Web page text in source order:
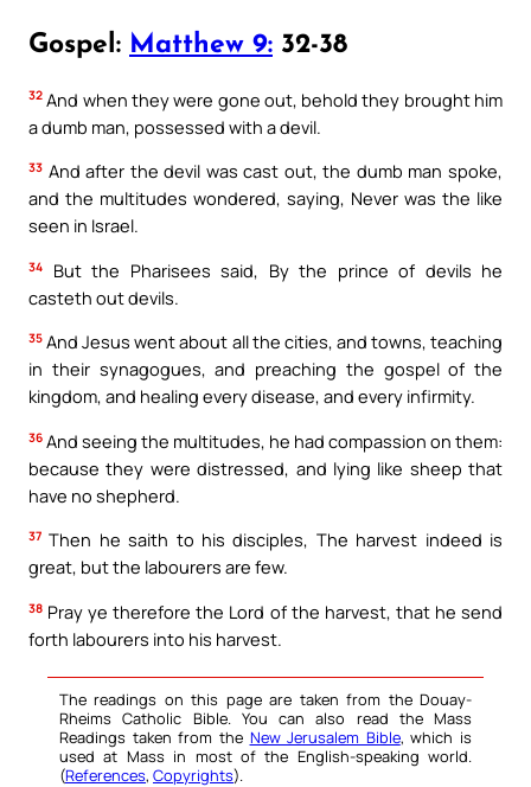
Gospel: Matthew 9: 32-38
32 And when they were gone out, behold they brought him
a dumb man, possessed with a devil.
33 And after the devil was cast out, the dumb man spoke,
and the multitudes wondered, saying, Never was the like
seen in Israel.
34
But the Pharisees said, By the prince of devils he
casteth out devils.
35 And Jesus went about all the cities, and towns, teaching
in their synagogues, and preaching the gospel of the
kingdom, and healing every disease, and every infirmity.
36 And seeing the multitudes, he had compassion on them:
because they were distressed, and lying like sheep that
have no shepherd.
37 Then he saith to his disciples, The harvest indeed is
great, but the labourers are few.
38 Pray ye therefore the Lord of the harvest, that he send
forth labourers into his harvest.
The readings on this page are taken from the Douay-
Rheims Catholic Bible. You can also read the Mass
Readings taken from the New Jerusalem Bible, which is
used at Mass in most of the English-speaking world.
(References, Copyrights).